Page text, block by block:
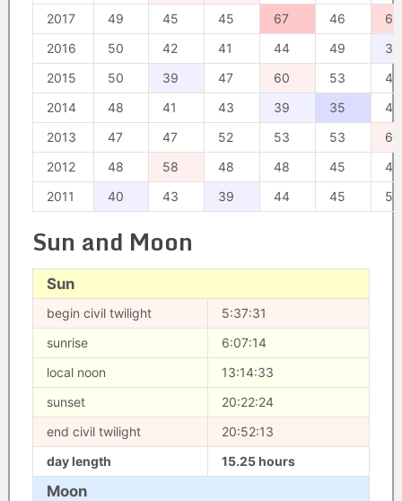
2017
49 45 45 67 46
63
2016
50 42 41 44 49
38
2015
50 39 47 60 53
48
2014
48 41 43 39 35
44
2013
47 47 52 53 53
60
2012
48 58 48 48 45
47
2011
40 43 39 44 45 51
Sun and Moon
Sun
begin civil twilight
5:37:31
sunrise
6:07:14
local noon
13:14:33
sunset
20:22:24
end civil twilight
20:52:13
day length
15.25 hours
Moon